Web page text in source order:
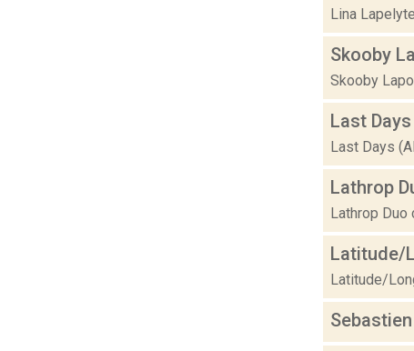
Lina
Skooby
Skooby
Last Days
Last Days
Lathrop
Lathrop Duo
Latitude/
Latitude/